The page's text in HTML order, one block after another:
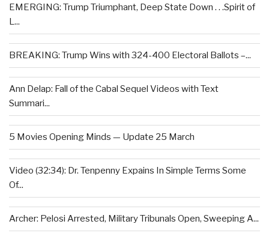
EMERGING: Trump Triumphant, Deep State Down . . .Spirit of
L...
BREAKING: Trump Wins with 324-400 Electoral Ballots –...
Ann Delap: Fall of the Cabal Sequel Videos with Text
Summari...
5 Movies Opening Minds — Update 25 March
Video (32:34): Dr. Tenpenny Expains In Simple Terms Some
Of...
Archer: Pelosi Arrested, Military Tribunals Open, Sweeping A...